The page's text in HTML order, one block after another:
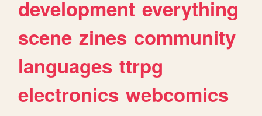
development everything
scene zines community
languages ttrpg
electronics webcomics